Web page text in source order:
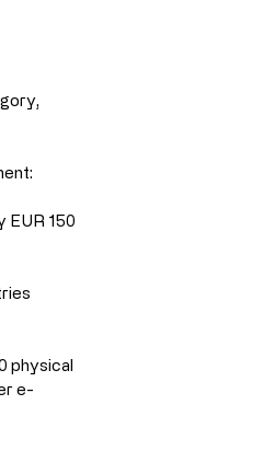
EUR 150
physical
e-